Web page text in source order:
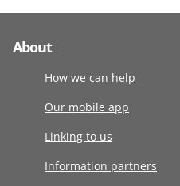
About
How we can help
Our mobile app
Linking to us
Information partners